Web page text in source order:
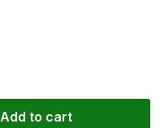
Add to cart